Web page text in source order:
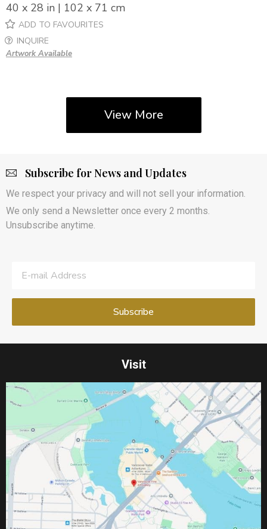
40 x 28 in | 102 x 71 cm
ADD TO FAVOURITES
INQUIRE
Artwork Available
View More
Subscribe for News and Updates
We respect your privacy and will not sell your information.
We only send a Newsletter once every 2 months.
Unsubscribe anytime.
Visit